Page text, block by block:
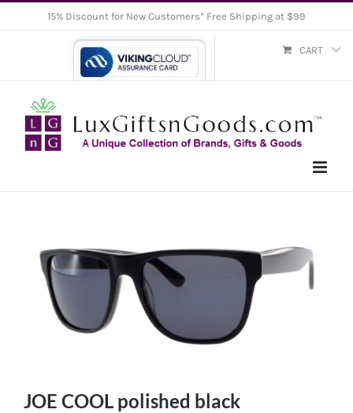
15% Discount for New Customers* Free Shipping at $99
CART
JOE COOL polished black